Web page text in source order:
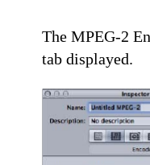
The MPEG-2
tab displayed.